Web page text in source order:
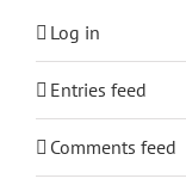
Log in
Entries feed
Comments feed